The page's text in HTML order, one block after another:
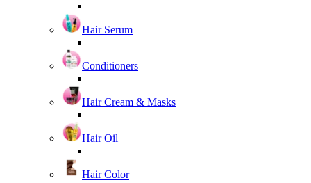
Hair Serum
Conditioners
Hair Cream & Masks
Hair Oil
Hair Color